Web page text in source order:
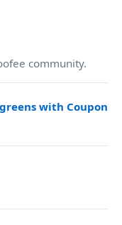
community.
with Coupon